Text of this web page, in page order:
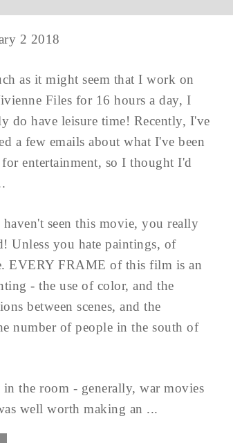
2 2018
as it might seem that I work on
Files for 16 hours a day, I
do have leisure time! Recently, I've
a few emails about what I've been
entertainment, so I thought I'd
seen this movie, you really
Unless you hate paintings, of
EVERY FRAME of this film is an
- the use of color, and the
between scenes, and the
number of people in the south of
the room - generally, war movies
well worth making an ...